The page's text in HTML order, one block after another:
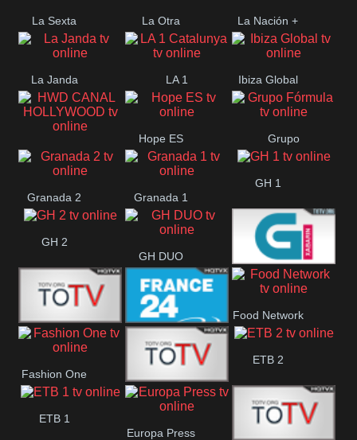
La Sexta La Otra La Nación +
La Janda LA 1
Catalunya
Ibiza Global
HWD CANAL
Hope ES Grupo
Granada 2 Granada 1
GH 1
GH 2
GH DUO
Galicia 2
Frecuencia
Musical
France 24
Food Network
Fashion One
Faro Vision
ETB 2
ETB 1
Europa Press